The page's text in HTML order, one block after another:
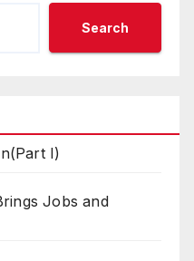
Search
I)
Jobs and